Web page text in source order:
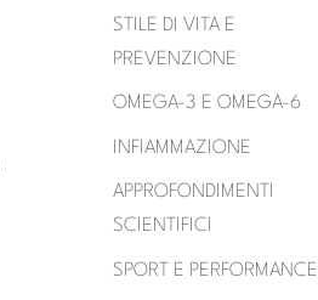
STILE DI VITA E
PREVENZIONE
OMEGA-3 E OMEGA-6
INFIAMMAZIONE
APPROFONDIMENTI
SCIENTIFICI
SPORT E PERFORMANCE